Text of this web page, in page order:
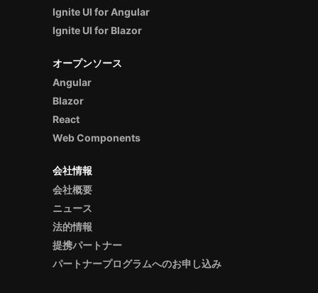
Ignite UI for Angular
Ignite UI for Blazor
オープンソース
Angular
Blazor
React
Web Components
会社情報
会社概要
ニュース
法的情報
提携パートナー
パートナープログラムへのお申し込み